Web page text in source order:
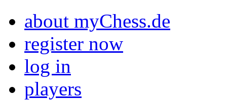
about myChess.de
register now
log in
players